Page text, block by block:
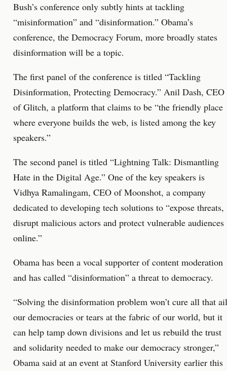
Bush’s conference only subtly hints at tackling
“misinformation” and “disinformation.” Obama’s
conference, the Democracy Forum, more broadly states
disinformation will be a topic.
The first panel of the conference is titled “Tackling
Disinformation, Protecting Democracy.” Anil Dash, CEO
of Glitch, a platform that claims to be “the friendly place
where everyone builds the web, is listed among the key
speakers.”
The second panel is titled “Lightning Talk: Dismantling
Hate in the Digital Age.” One of the key speakers is
Vidhya Ramalingam, CEO of Moonshot, a company
dedicated to developing tech solutions to “expose threats,
disrupt malicious actors and protect vulnerable audiences
online.”
Obama has been a vocal supporter of content moderation
and has called “disinformation” a threat to democracy.
“Solving the disinformation problem won’t cure all that
our democracies or tears at the fabric of our world, but it
can help tamp down divisions and let us rebuild the trust
and solidarity needed to make our democracy stronger,”
Obama said at an event at Stanford University earlier this